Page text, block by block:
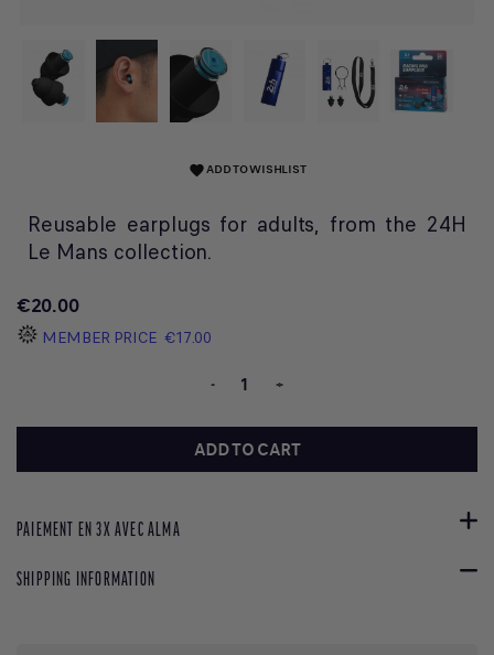
favoriteADD TO WISHLIST
Reusable earplugs for adults, from the 24H
Le Mans collection.
€20.00
MEMBER PRICE €17.00
- +
ADD TO CART
PAIEMENT EN 3X AVEC ALMA
SHIPPING INFORMATION